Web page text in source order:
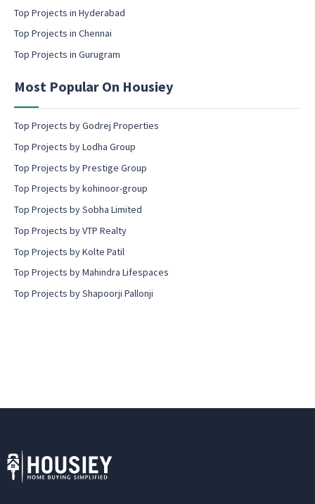
o
n
e
t
Top Projects in Hyderabad
Top Projects in Chennai
Top Projects in Gurugram
Most Popular On Housiey
Top Projects by Godrej Properties
Top Projects by Lodha Group
Top Projects by Prestige Group
Top Projects by kohinoor-group
Top Projects by Sobha Limited
Top Projects by VTP Realty
Top Projects by Kolte Patil
Top Projects by Mahindra Lifespaces
Top Projects by Shapoorji Pallonji